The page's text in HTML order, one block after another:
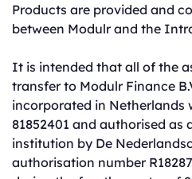
Products are provided and
between Modulr and the
It is intended that all of the
transfer to Modulr Finance
incorporated in Netherlands
81852401 and authorised as
institution by De
authorisation number